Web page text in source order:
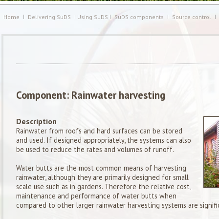
Home Delivering SuDS Using SuDS SuDS components Source control
Component: Rainwater harvesting
Description
Rainwater from roofs and hard surfaces can be stored
and used. If designed appropriately, the systems can also
be used to reduce the rates and volumes of runoff.
Water butts are the most common means of harvesting
rainwater, although they are primarily designed for small
scale use such as in gardens. Therefore the relative cost,
maintenance and performance of water butts when
compared to other larger rainwater harvesting systems are